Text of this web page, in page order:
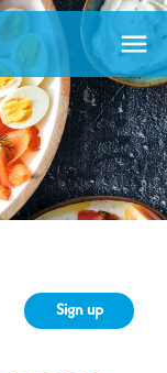

Sign up